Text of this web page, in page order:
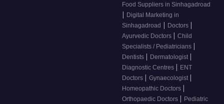
Food Suppliers in Sinhagadroad
| Digital Marketing in
Sinhagadroad | Doctors |
Ayurvedic Doctors | Child
Specialists / Pediatricians |
Dentists | Dermatologist |
Diagnostic Centres | ENT
Doctors | Gynaecologist |
Homeopathic Doctors |
Orthopaedic Doctors | Pediatric